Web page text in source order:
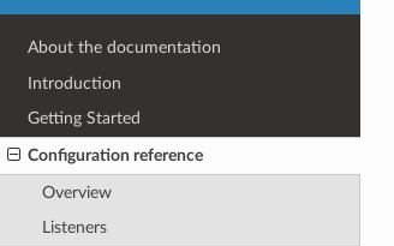
About the documentation
Introduction
Getting Started
Configuration reference
Overview
Listeners